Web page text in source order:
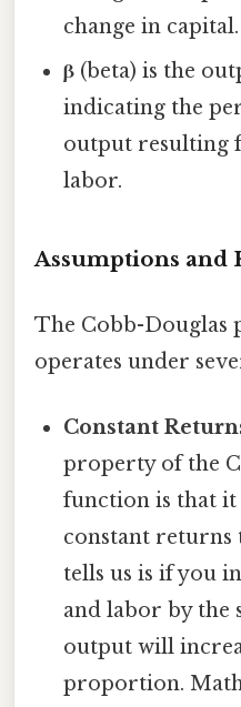
change in capital.
β (beta) is the
indicating the
output resulting
labor.
Assumptions and
The Cobb-
operates under
Constant
property of the
function is that it
constant returns
tells us is if you
and labor by the
output will
proportion.